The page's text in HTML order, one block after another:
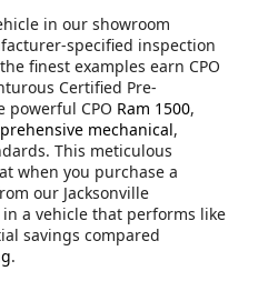
in our showroom
specified inspection
finest examples earn CPO
Certified Pre-
powerful CPO Ram 1500,
mechanical,
This meticulous
when you purchase a
our Jacksonville
a vehicle that performs like
savings compared
.